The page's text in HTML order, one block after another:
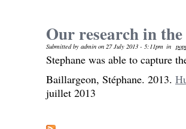
Our research in the
Submitted by admin on 27 July 2013 - 5:11pm in
Stephane was able to capture
Baillargeon, Stéphane. 2013.
juillet 2013